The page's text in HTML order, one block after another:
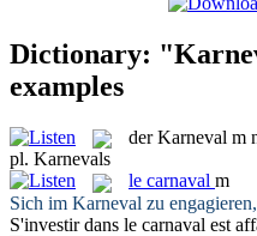
Dictionary:
examples
derKarneval m
pl. Karnevals
le carnaval m
Sich im Karneval zu
S'investir dans le carnaval est